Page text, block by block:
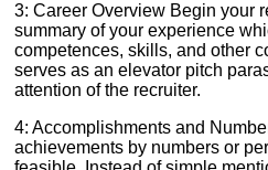
3: Career Overview Begin your
summary of your experience
competences, skills, and other
serves as an elevator pitch
attention of the recruiter.
4: Accomplishments and
achievements by numbers or